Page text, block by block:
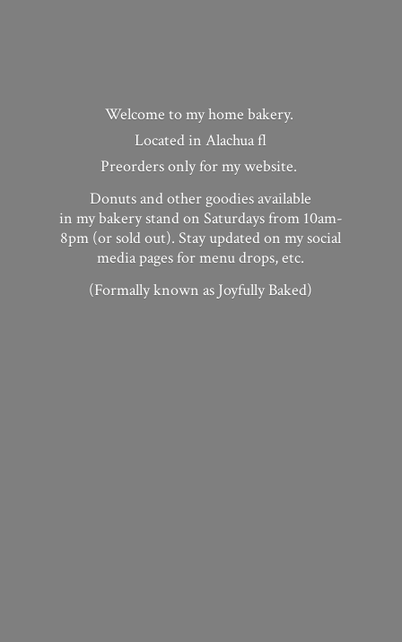
Welcome to my home bakery.
Located in Alachua fl
Preorders only for my website.
Donuts and other goodies available
in my bakery stand on Saturdays from 10am-
8pm (or sold out). Stay updated on my social
media pages for menu drops, etc.
(Formally known as Joyfully Baked)